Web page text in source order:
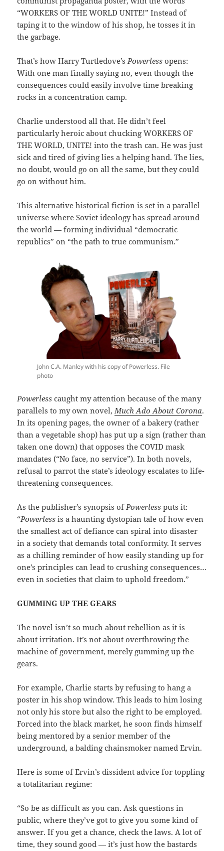
“WORKERS OF THE WORLD UNITE!” Instead of
taping it to the window of his shop, he tosses it in
the garbage.
That’s how Harry Turtledove’sPowerless opens:
With one man finally saying no, even though the
consequences could easily involve time breaking
rocks in a concentration camp.
Charlie understood all that. He didn’t feel
particularly heroic about chucking WORKERS OF
THE WORLD, UNITE! into the trash can. He was just
sick and tired of giving lies a helping hand. The lies,
no doubt, would go on all the same, but they could
go on without him.
This alternative historical fiction is set in a parallel
universe where Soviet ideology has spread around
the world — forming individual “democratic
republics” on “the path to true communism.”
John C.A. Manley with his copy of Powerless. File
photo
Powerless caught my attention because of the many
parallels to my own novel,Much Ado About Corona.
In its opening pages, the owner of a bakery (rather
than a vegetable shop) has put up a sign (rather than
taken one down) that opposes the COVID mask
mandates (“No face, no service”). In both novels,
refusal to parrot the state’s ideology escalates to life-
threatening consequences.
As the publisher’s synopsis ofPowerless puts it:
“Powerless is a haunting dystopian tale of how even
the smallest act of defiance can spiral into disaster
in a society that demands total conformity. It serves
as a chilling reminder of how easily standing up for
one’s principles can lead to crushing consequences…
even in societies that claim to uphold freedom.”
GUMMING UP THE GEARS
The novel isn’t so much about rebellion as it is
about irritation. It’s not about overthrowing the
machine of government, merely gumming up the
gears.
For example, Charlie starts by refusing to hang a
poster in his shop window. This leads to him losing
not only his store but also the right to be employed.
Forced into the black market, he soon finds himself
being mentored by a senior member of the
underground, a balding chainsmoker named Ervin.
Here is some of Ervin’s dissident advice for toppling
a totalitarian regime:
“So be as difficult as you can. Ask questions in
public, where they’ve got to give you some kind of
answer. If you get a chance, check the laws. A lot of
time, they sound good — it’s just how the bastards